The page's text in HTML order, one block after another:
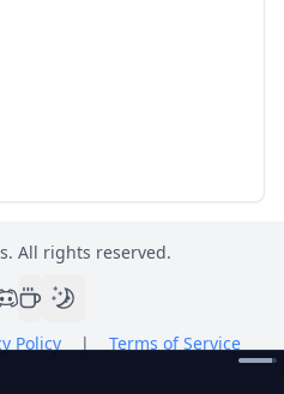
All rights reserved.
Policy | Terms of Service